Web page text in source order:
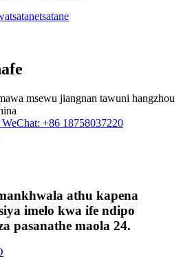
msewu jiangnan tawuni hangzhou
+86 18758037220
athu kapena
imelo kwa ife ndipo
pasanathe maola 24.